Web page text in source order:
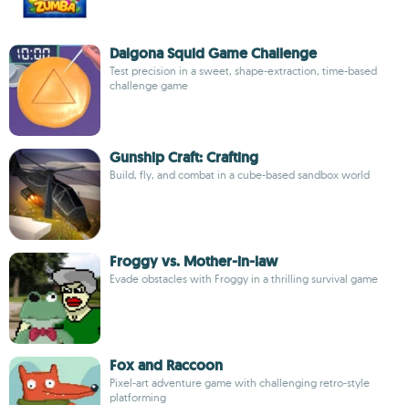
Dalgona Squid Game Challenge
Test precision in a sweet, shape-extraction, time-based
challenge game
Gunship Craft: Crafting
Build, fly, and combat in a cube-based sandbox world
Froggy vs. Mother-in-law
Evade obstacles with Froggy in a thrilling survival game
Fox and Raccoon
Pixel-art adventure game with challenging retro-style
platforming